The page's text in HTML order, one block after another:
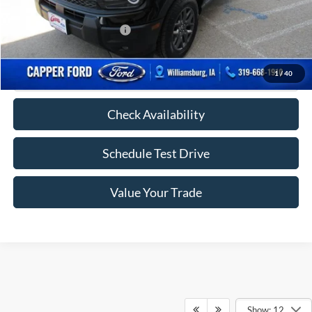
1 / 40
Add. Available Ford Offers: -$2,750
Click To Call
Check Availability
Schedule Test Drive
Value Your Trade
Show: 12